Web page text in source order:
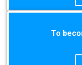
To